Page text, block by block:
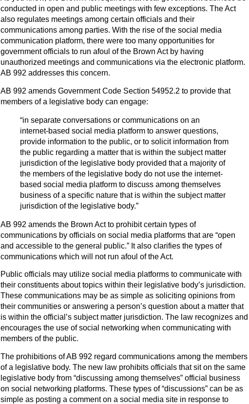
conducted in open and public meetings with few exceptions. The Act
also regulates meetings among certain officials and their
communications among parties. With the rise of the social media
communication platform, there were too many opportunities for
government officials to run afoul of the Brown Act by having
unauthorized meetings and communications via the electronic platform.
AB 992 addresses this concern.
AB 992 amends Government Code Section 54952.2 to provide that
members of a legislative body can engage:
“in separate conversations or communications on an
internet-based social media platform to answer questions,
provide information to the public, or to solicit information from
the public regarding a matter that is within the subject matter
jurisdiction of the legislative body provided that a majority of
the members of the legislative body do not use the internet-
based social media platform to discuss among themselves
business of a specific nature that is within the subject matter
jurisdiction of the legislative body.”
AB 992 amends the Brown Act to prohibit certain types of
communications by officials on social media platforms that are “open
and accessible to the general public.” It also clarifies the types of
communications which will not run afoul of the Act.
Public officials may utilize social media platforms to communicate with
their constituents about topics within their legislative body’s jurisdiction.
These communications may be as simple as soliciting opinions from
their communities or answering a person’s question about a matter that
is within the official’s subject matter jurisdiction. The law recognizes and
encourages the use of social networking when communicating with
members of the public.
The prohibitions of AB 992 regard communications among the members
of a legislative body. The new law prohibits officials that sit on the same
legislative body from “discussing among themselves” official business
on social networking platforms. These types of “discussions” can be as
simple as posting a comment on a social media site in response to